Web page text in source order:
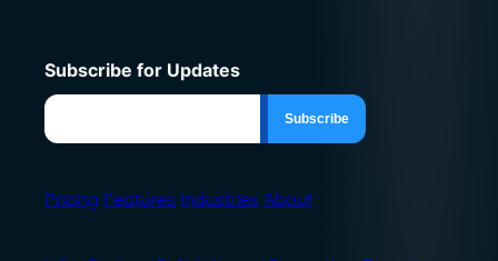
Pricing Features Industries About
Subscribe for Updates